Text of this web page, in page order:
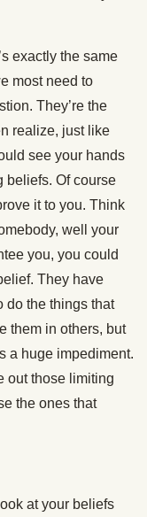
exactly the same
most need to
They’re the
realize, just like
see your hands
beliefs. Of course
it to you. Think
well your
you, you could
They have
do the things that
them in others, but
a huge impediment.
out those limiting
the ones that
at your beliefs